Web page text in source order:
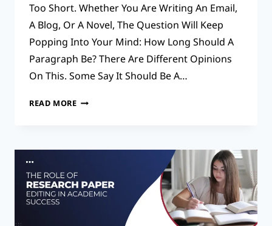
Too Short. Whether You Are Writing An Email,
A Blog, Or A Novel, The Question Will Keep
Popping Into Your Mind: How Long Should A
Paragraph Be? There Are Different Opinions
On This. Some Say It Should Be A…
READ MOREEXPERT
SHOULD
A
PARAGRAPH